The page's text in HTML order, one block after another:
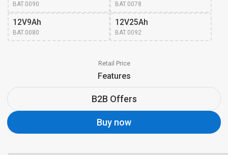
BAT.0090 BAT.0078
12V9Ah
BAT.0080
12V25Ah
BAT.0092
Retail Price
Features
B2B Offers
Buy now